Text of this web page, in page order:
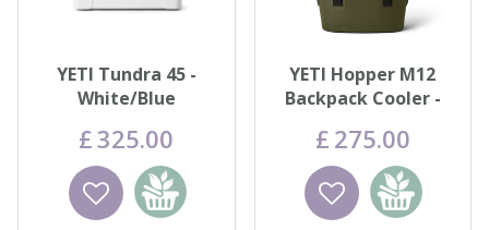
YETI Tundra 45 -
White/Blue
£325.00
Wishlist
Add to
basket
YETI Hopper M12
Backpack Cooler -
£ 275.00
Wishlist
Add to
basket